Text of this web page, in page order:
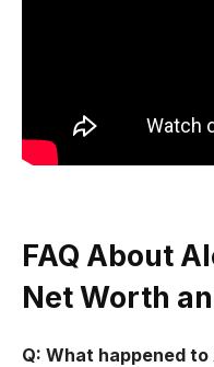
FAQ About
Net Worth
Q: What happened